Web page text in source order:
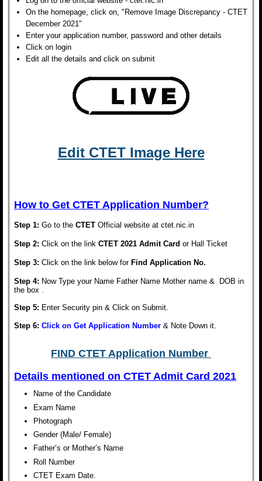
On the homepage, click on, "Remove Image Discrepancy - CTET
December 2021"
Enter your application number, password and other details
Click on login
Edit all the details and click on submit
Edit CTET Image Here
How to Get CTET Application Number?
Step 1: Go to the CTET Official website at ctet.nic.in
Step 2: Click on the link CTET 2021 Admit Card or Hall Ticket
Step 3: Click on the link below for Find Application No.
Step 4: Now Type your Name Father Name Mother name & DOB in
the box .
Step 5: Enter Security pin & Click on Submit.
Step 6: Click on Get Application Number & Note Down it.
FIND CTET Application Number
Details mentioned on CTET Admit Card 2021
Name of the Candidate
Exam Name
Photograph
Gender (Male/ Female)
Father’s or Mother’s Name
Roll Number
CTET Exam Date.